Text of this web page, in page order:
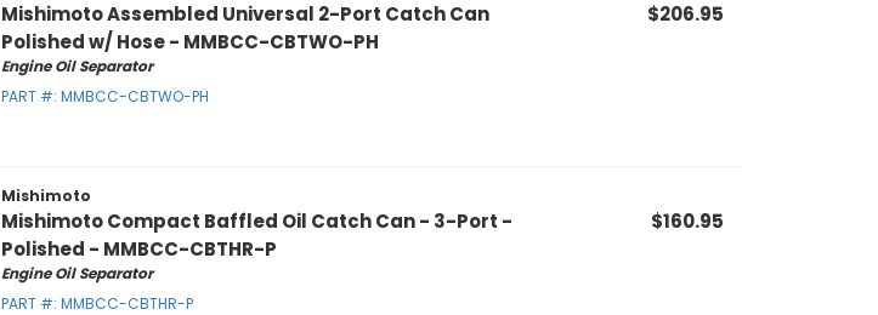
Mishimoto Assembled Universal 2-Port Catch Can
Polished w/ Hose - MMBCC-CBTWO-PH
Engine Oil Separator
PART #: MMBCC-CBTWO-PH
$206.95
Mishimoto
Mishimoto Compact Baffled Oil Catch Can - 3-Port -
Polished - MMBCC-CBTHR-P
Engine Oil Separator
PART #: MMBCC-CBTHR-P
$160.95